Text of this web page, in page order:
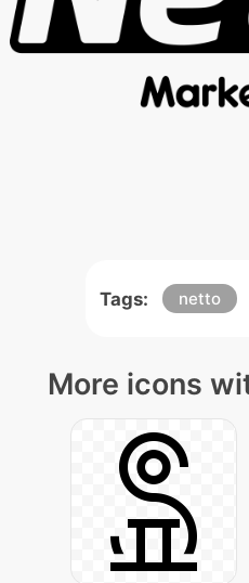
Tags: netto
More icons